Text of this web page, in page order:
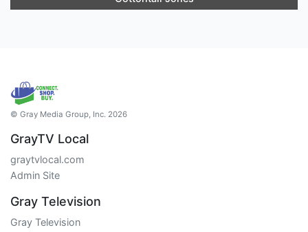
© Gray Media Group, Inc. 2026
GrayTV Local
graytvlocal.com
Admin Site
Gray Television
Gray Television